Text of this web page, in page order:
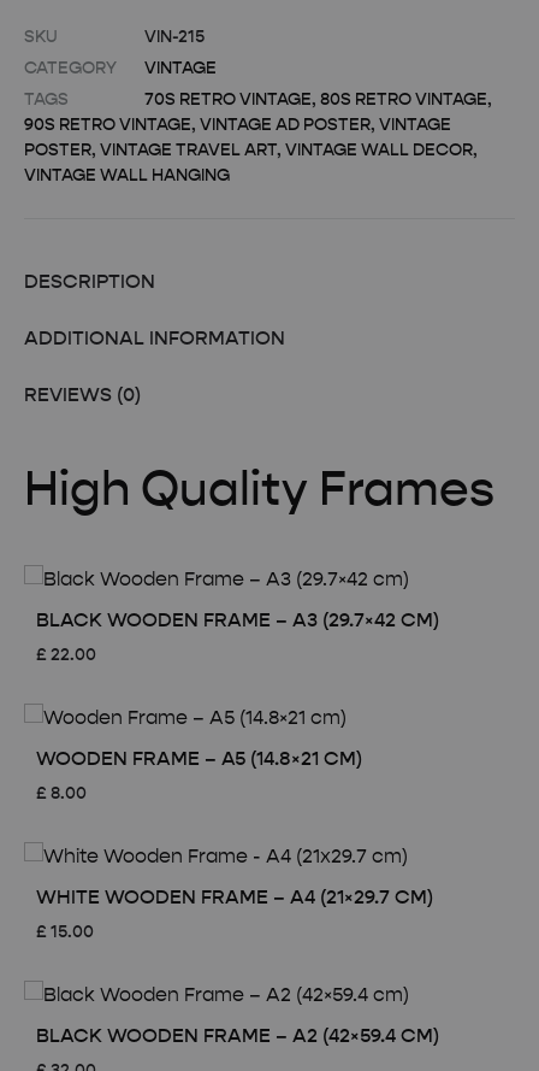
SKU
VIN-215
CATEGORY
VINTAGE
TAGS
70S RETRO VINTAGE, 80S RETRO VINTAGE,
90S RETRO VINTAGE, VINTAGE AD POSTER, VINTAGE
POSTER, VINTAGE TRAVEL ART, VINTAGE WALL DECOR,
VINTAGE WALL HANGING
DESCRIPTION
ADDITIONAL INFORMATION
REVIEWS (0)
High Quality Frames
BLACK WOODEN FRAME – A3 (29.7×42 CM)
£ 22.00
WOODEN FRAME – A5 (14.8×21 CM)
£ 8.00
WHITE WOODEN FRAME – A4 (21×29.7 CM)
£ 15.00
BLACK WOODEN FRAME – A2 (42×59.4 CM)